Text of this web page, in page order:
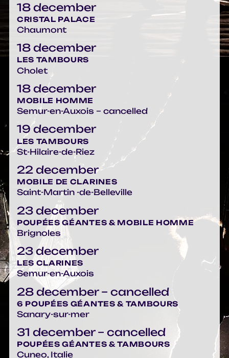
18 december
CRISTAL PALACE
Chaumont
18 december
LES TAMBOURS
Cholet
18 december
MOBILE HOMME
Semur-en-Auxois – cancelled
19 december
LES TAMBOURS
St-Hilaire-de-Riez
22 december
MOBILE DE CLARINES
Saint-Martin -de-Belleville
23 december
POUPÉES GÉANTES & MOBILE HOMME
Brignoles
23 december
LES CLARINES
Semur-en-Auxois
28 december – cancelled
6 POUPÉES GÉANTES & TAMBOURS
Sanary-sur-mer
31 december – cancelled
POUPÉES GÉANTES & TAMBOURS
Cuneo, Italie